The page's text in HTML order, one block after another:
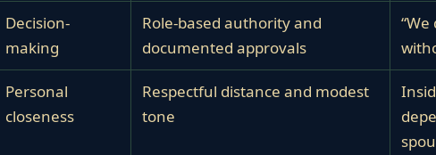
Decision-
making
Role-based authority and
documented approvals
Personal
closeness
Respectful distance and modest
tone